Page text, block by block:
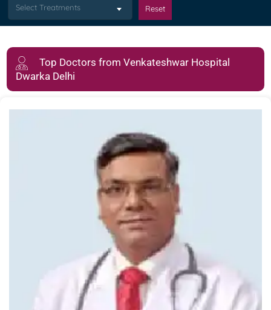
Select Treatments Reset
Top Doctors from Venkateshwar Hospital
Dwarka Delhi